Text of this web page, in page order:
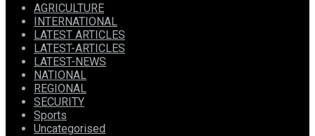
AGRICULTURE
INTERNATIONAL
LATEST ARTICLES
LATEST-ARTICLES
LATEST-NEWS
NATIONAL
REGIONAL
SECURITY
Sports
Uncategorised